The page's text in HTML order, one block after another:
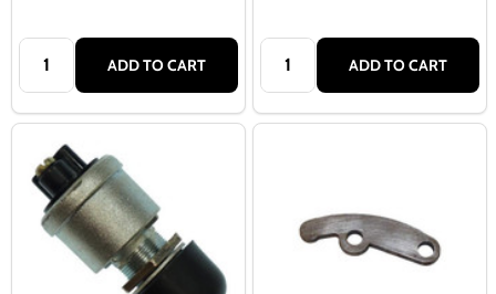
Quantity:
ADD TO CART
Quantity:
ADD TO CART